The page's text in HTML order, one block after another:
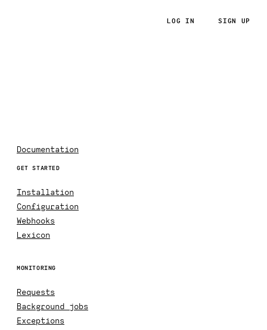
LOG IN SIGN UP
Documentation
GET STARTED
Installation
Configuration
Webhooks
Lexicon
MONITORING
Requests
Background jobs
Exceptions